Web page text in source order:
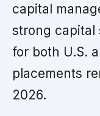
capital
strong capital
for both U.S.
placements
2026.